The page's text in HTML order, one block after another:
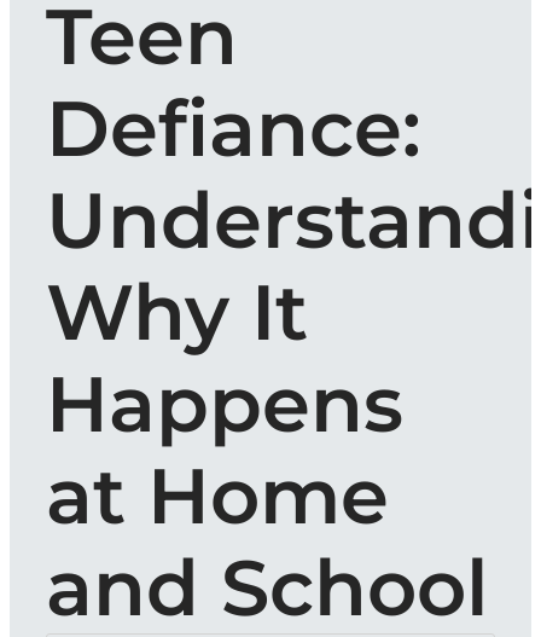
Teen
Defiance:
Why It
Happens
at Home
and School